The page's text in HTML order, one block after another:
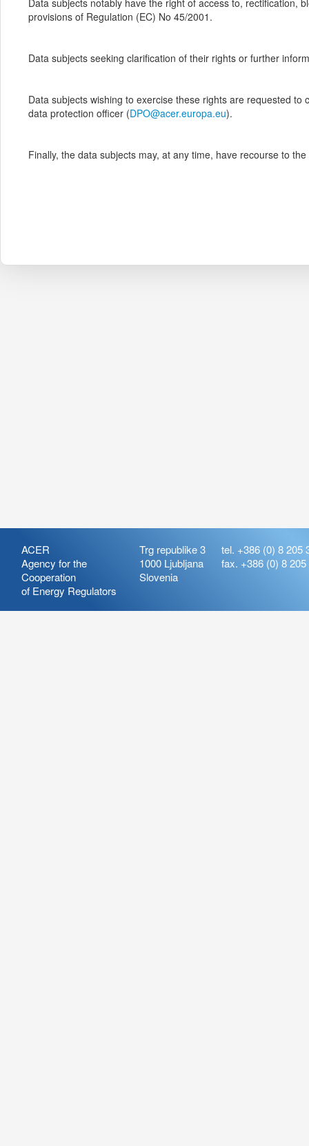
Data subjects notably have the right of access to, rectification,
provisions of Regulation (EC) No 45/2001.
Data subjects seeking clarification of their rights or further
Data subjects wishing to exercise these rights are requested
data protection officer (DPO@acer.europa.eu).
Finally, the data subjects may, at any time, have recourse to
ACER
Agency for the
Cooperation
of Energy Regulators
Trg republike 3
1000 Ljubljana
Slovenia
tel. +386 (0) 8 205
fax. +386 (0) 8 205